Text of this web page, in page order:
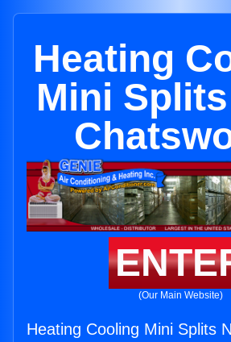
Heating
Mini
(Our Main Website)
Heating Cooling Mini Splits